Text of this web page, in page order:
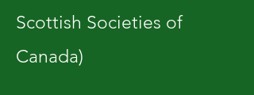
Scottish Societies of
Canada)